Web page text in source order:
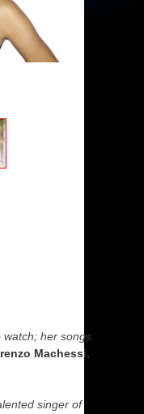
watch; her songs
Machessi,
singer of